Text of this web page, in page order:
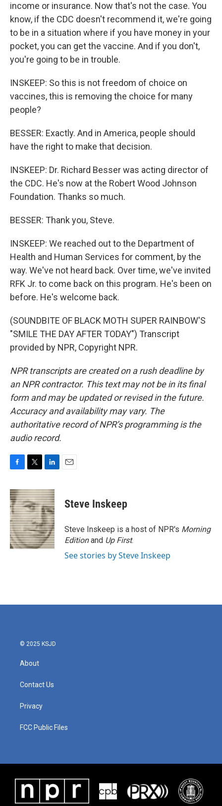
income or insurance. Now that's not the case. You
know, if the CDC doesn't recommend it, we're going
to be in a situation where if you have money in your
pocket, you can get the vaccine. And if you don't,
you're going to be in trouble.
INSKEEP: So this is not freedom of choice on
vaccines, this is removing the choice for many
people?
BESSER: Exactly. And in America, people should
have the right to make that decision.
INSKEEP: Dr. Richard Besser was acting director of
the CDC. He's now at the Robert Wood Johnson
Foundation. Thanks so much.
BESSER: Thank you, Steve.
INSKEEP: We reached out to the Department of
Health and Human Services for comment, by the
way. We've not heard back. Over time, we've invited
RFK Jr. to come back on this program. He's been on
before. He's welcome back.
(SOUNDBITE OF BLACK MOTH SUPER RAINBOW'S
"SMILE THE DAY AFTER TODAY") Transcript
provided by NPR, Copyright NPR.
NPR transcripts are created on a rush deadline by
an NPR contractor. This text may not be in its final
form and may be updated or revised in the future.
Accuracy and availability may vary. The
authoritative record of NPR’s programming is the
audio record.
c
e
b
o
o
k
i
t
t
e
r
n
k
e
d
I
n
Steve Inskeep
Steve Inskeep is a host of NPR's Morning
Editionand Up First.
See stories by Steve Inskeep
© 2025 KSJD
About
Contact Us
Privacy
FCC Public Files